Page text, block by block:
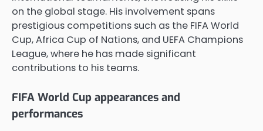
on the global stage. His involvement spans
prestigious competitions such as the FIFA World
Cup, Africa Cup of Nations, and UEFA Champions
League, where he has made significant
contributions to his teams.
FIFA World Cup appearances and
performances